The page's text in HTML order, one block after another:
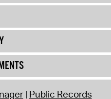
Public Records